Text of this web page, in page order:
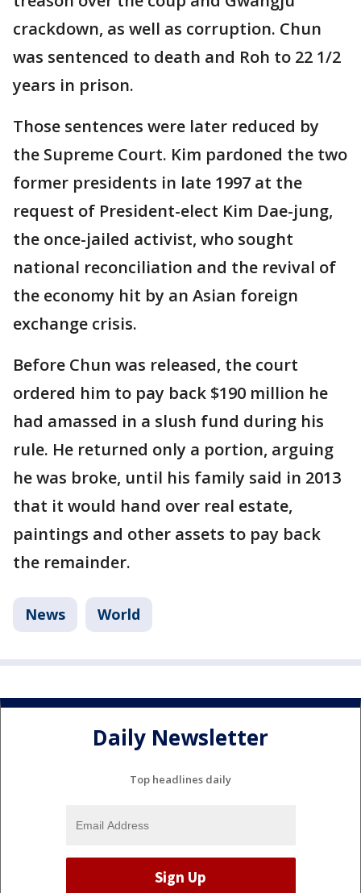
crackdown, as well as corruption. Chun
was sentenced to death and Roh to 22 1/2
years in prison.
Those sentences were later reduced by
the Supreme Court. Kim pardoned the two
former presidents in late 1997 at the
request of President-elect Kim Dae-jung,
the once-jailed activist, who sought
national reconciliation and the revival of
the economy hit by an Asian foreign
exchange crisis.
Before Chun was released, the court
ordered him to pay back $190 million he
had amassed in a slush fund during his
rule. He returned only a portion, arguing
he was broke, until his family said in 2013
that it would hand over real estate,
paintings and other assets to pay back
the remainder.
News World
Daily Newsletter
Top headlines daily